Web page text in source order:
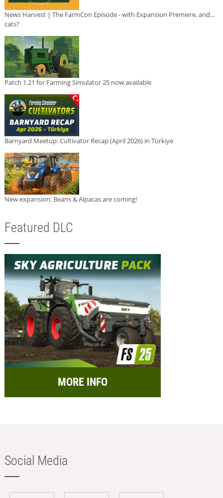
News Harvest | The FarmCon Episode - with Expansion Premiere, and...
cats?
Patch 1.21 for Farming Simulator 25 now available
Barnyard Meetup: Cultivator Recap (April 2026) in Türkiye
New expansion: Beans & Alpacas are coming!
Featured DLC
MORE INFO
Social Media